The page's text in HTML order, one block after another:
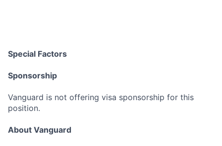
Special Factors
Sponsorship
Vanguard is not offering visa sponsorship for this
position.
About Vanguard